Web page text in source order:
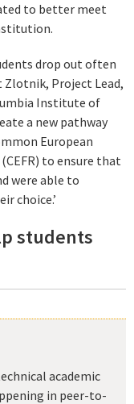
to better meet
drop out often
Zlotnik, Project Lead,
Institute of
a new pathway
European
to ensure that
were able to
choice.’
students
academic
in peer-to-